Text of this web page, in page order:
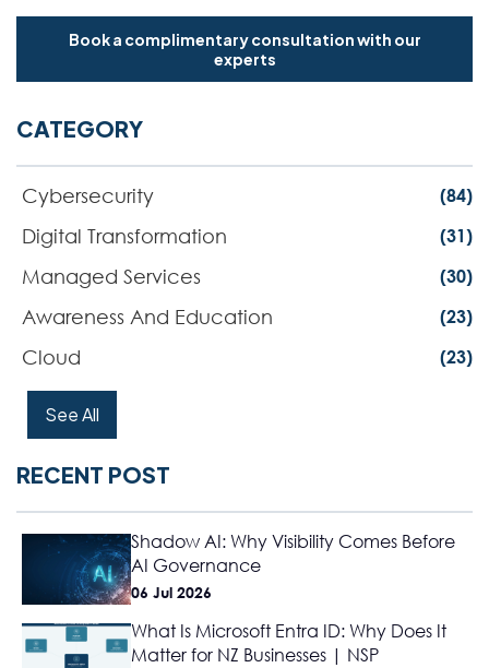
Book a complimentary consultation with our
experts
CATEGORY
Cybersecurity (84)
Digital Transformation (31)
Managed Services (30)
Awareness And Education (23)
Cloud (23)
See All
RECENT POST
Shadow AI: Why Visibility Comes Before
AI Governance
06 Jul 2026
What Is Microsoft Entra ID: Why Does It
Matter for NZ Businesses | NSP